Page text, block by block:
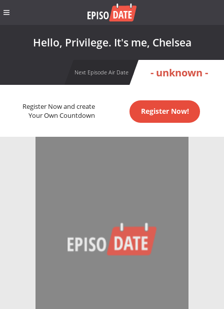
Hello, Privilege. It's me, Chelsea
Next Episode Air Date - unknown -
Register Now and create
Your Own Countdown
Register Now!